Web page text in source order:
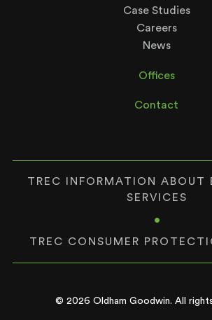
Case Studies
Careers
News
Offices
Contact
TREC INFORMATION ABOUT
SERVICES
•
TREC CONSUMER
© 2026 Oldham Goodwin. All